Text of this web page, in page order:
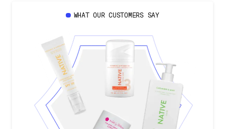
WHAT OUR CUSTOMERS SAY